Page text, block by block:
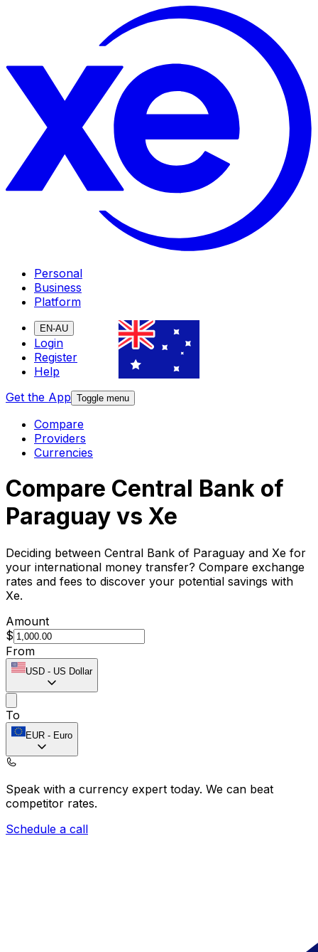
Personal
Business
Platform
EN-AU
Login
Register
Help
Get the App Toggle menu
Compare
Providers
Currencies
Compare Central Bank of
Paraguay vs Xe
Deciding between Central Bank of Paraguay and Xe for
your international money transfer? Compare exchange
rates and fees to discover your potential savings with
Xe.
Amount
$
From
USD - US Dollar
To
EUR - Euro
Speak with a currency expert today. We can beat
competitor rates.
Schedule a call